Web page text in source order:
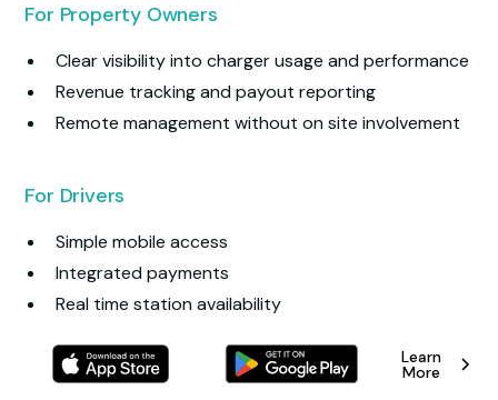
For Property Owners
Clear visibility into charger usage and performance
Revenue tracking and payout reporting
Remote management without on site involvement
For Drivers
Simple mobile access
Integrated payments
Real time station availability
Learn
More